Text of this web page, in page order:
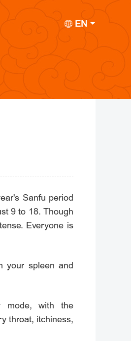
EN
Sanfu period
9 to 18. Though
Everyone is
your spleen and
mode, with the
throat, itchiness,